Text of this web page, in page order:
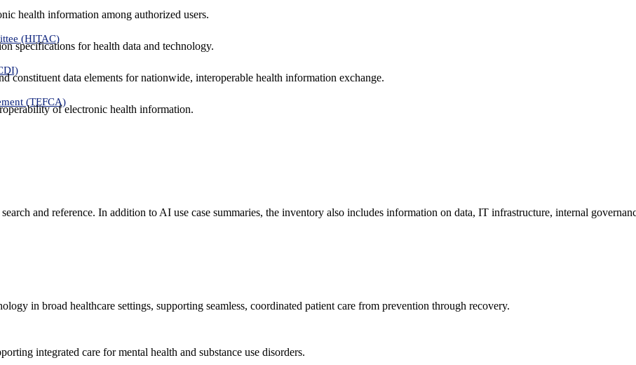
health information among authorized users.
(HITAC)
specifications for health data and technology.
constituent data elements for nationwide, interoperable health information exchange.
(TEFCA)
of electronic health information.
and reference. In addition to AI use case summaries, the inventory also includes information on data, IT infrastructure, internal
in broad healthcare settings, supporting seamless, coordinated patient care from prevention through recovery.
integrated care for mental health and substance use disorders.